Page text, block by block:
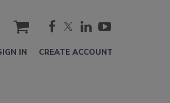
cart
IN CREATE ACCOUNT